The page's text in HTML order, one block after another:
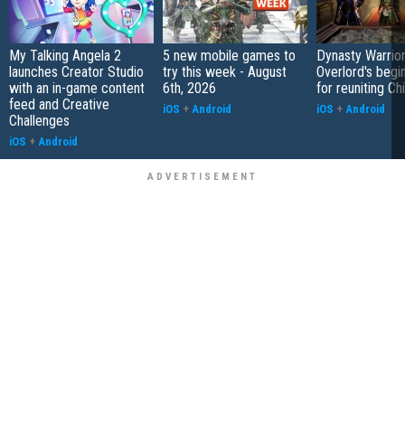
My Talking Angela 2
launches Creator Studio
with an in-game content
feed and Creative
Challenges
iOS + Android
5 new mobile games to
try this week - August
6th, 2026
iOS + Android
Dynasty
Overlord's
for reuniting
iOS + Android